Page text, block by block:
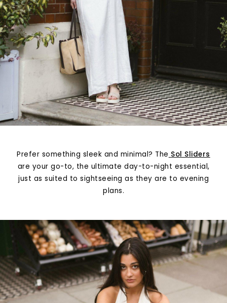
Prefer something sleek and minimal? The Sol Sliders
are your go-to, the ultimate day-to-night essential,
just as suited to sightseeing as they are to evening
plans.